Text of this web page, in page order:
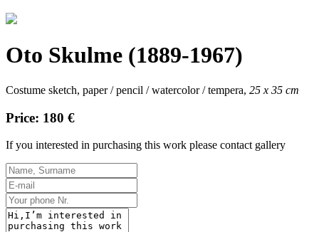
Oto Skulme (1889-1967)
Costume sketch, paper / pencil / watercolor / tempera, 25 x 35 cm
Price: 180 €
If you interested in purchasing this work please contact gallery